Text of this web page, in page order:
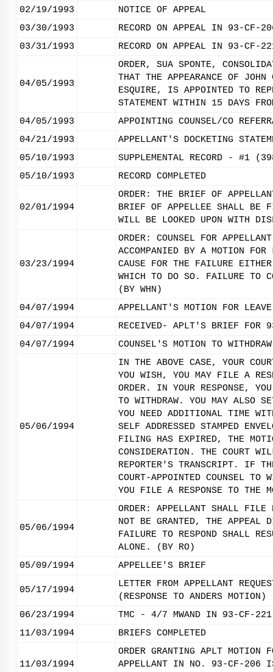
02/19/1993
NOTICE OF APPEAL
03/30/1993
RECORD ON APPEAL IN 93-CF-
03/31/1993
RECORD ON APPEAL IN 93-CF-
04/05/1993
ORDER, SUA SPONTE,
THAT THE APPEARANCE OF
ESQUIRE, IS APPOINTED TO
STATEMENT WITHIN 15 DAYS
04/05/1993
APPOINTING COUNSEL/CO
04/21/1993
APPELLANT'S DOCKETING
05/10/1993
SUPPLEMENTAL RECORD - #1
05/10/1993
RECORD COMPLETED
02/01/1994
ORDER: THE BRIEF OF
BRIEF OF APPELLEE SHALL BE
WILL BE LOOKED UPON WITH
03/23/1994
ORDER: COUNSEL FOR
ACCOMPANIED BY A MOTION
CAUSE FOR THE FAILURE
WHICH TO DO SO. FAILURE TO
(BY WHN)
04/07/1994
APPELLANT'S MOTION FOR
04/07/1994
RECEIVED- APLT'S BRIEF FOR
04/07/1994
COUNSEL'S MOTION TO
05/06/1994
IN THE ABOVE CASE, YOUR
YOU WISH, YOU MAY FILE A
ORDER. IN YOUR RESPONSE,
TO WITHDRAW. YOU MAY ALSO
YOU NEED ADDITIONAL TIME
SELF ADDRESSED STAMPED
FILING HAS EXPIRED, THE
CONSIDERATION. THE COURT
REPORTER'S TRANSCRIPT. IF
COURT-APPOINTED COUNSEL
YOU FILE A RESPONSE TO THE
05/06/1994
ORDER: APPELLANT SHALL FILE
NOT BE GRANTED, THE APPEAL
FAILURE TO RESPOND SHALL
ALONE. (BY RO)
05/09/1994
APPELLEE'S BRIEF
05/17/1994
LETTER FROM APPELLANT
(RESPONSE TO ANDERS MOTION)
06/23/1994
TMC - 4/7 MWAND IN 93-CF-
11/03/1994
BRIEFS COMPLETED
11/03/1994
ORDER GRANTING APLT
APPELLANT IN NO. 93-CF-206